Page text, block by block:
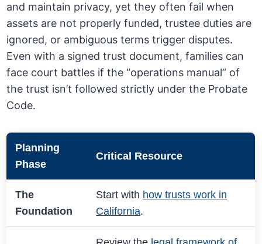
and maintain privacy, yet they often fail when
assets are not properly funded, trustee duties are
ignored, or ambiguous terms trigger disputes.
Even with a signed trust document, families can
face court battles if the “operations manual” of
the trust isn’t followed strictly under the Probate
Code.
Planning
Phase
Critical Resource
The
Foundation
Start with how trusts work in
California.